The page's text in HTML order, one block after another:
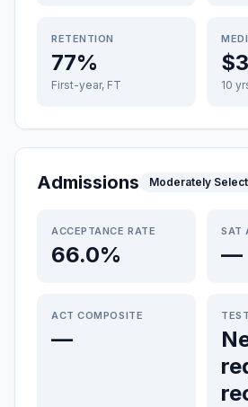
RETENTION
77%
First-year, FT 10
Admissions Moderately
ACCEPTANCE RATE
66.0%
SAT
—
ACT COMPOSITE
—